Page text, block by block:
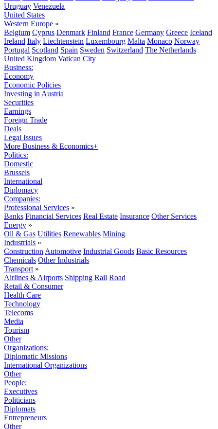
Uruguay Venezuela
United States
Western Europe »
Belgium Cyprus Denmark Finland France Germany Greece Iceland
Ireland Italy Liechtenstein Luxembourg Malta Monaco Norway
Portugal Scotland Spain Sweden Switzerland The Netherlands
United Kingdom Vatican City
Business:
Economy
Economic Policies
Investing in Austria
Securities
Earnings
Foreign Trade
Deals
Legal Issues
More Business & Economics+
Politics:
Domestic
Brussels
International
Diplomacy
Companies:
Professional Services »
Banks Financial Services Real Estate Insurance Other Services
Energy »
Oil & Gas Utilities Renewables Mining
Industrials »
Construction Automotive Industrial Goods Basic Resources
Chemicals Other Industrials
Transport »
Airlines & Airports Shipping Rail Road
Retail & Consumer
Health Care
Technology
Telecoms
Media
Tourism
Other
Organizations:
Diplomatic Missions
International Organizations
Other
People:
Executives
Politicians
Diplomats
Entrepreneurs
Other